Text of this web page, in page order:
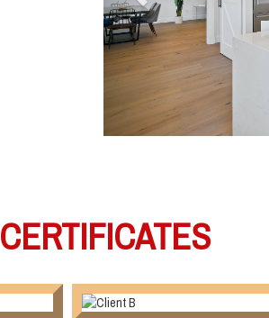
CERTIFICATES